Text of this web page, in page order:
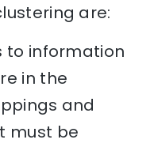
are:
to information
in the
and
must be